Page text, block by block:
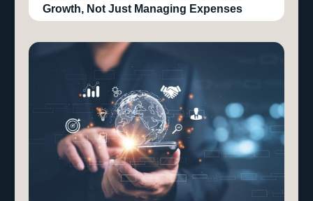
Growth, Not Just Managing Expenses